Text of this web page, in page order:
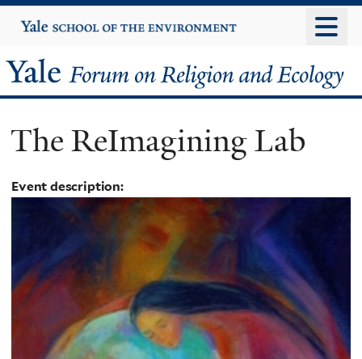
to
content
Yale
University
Yale
Forum
on
Religion
Ecology
The ReImagining Lab
Event description: